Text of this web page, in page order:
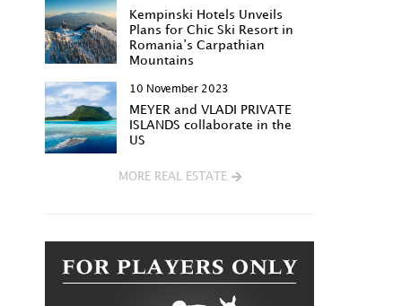
Kempinski Hotels Unveils
Plans for Chic Ski Resort in
Romania’s Carpathian
Mountains
10 November 2023
MEYER and VLADI PRIVATE
ISLANDS collaborate in the
US
MORE REAL ESTATE